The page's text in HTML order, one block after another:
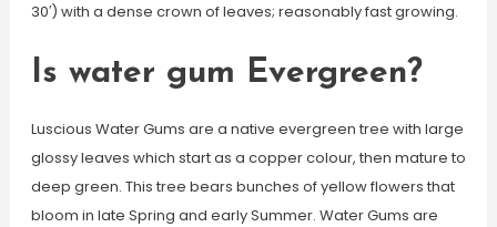
30′) with a dense crown of leaves; reasonably fast growing.
Is water gum Evergreen?
Luscious Water Gums are a native evergreen tree with large
glossy leaves which start as a copper colour, then mature to
deep green. This tree bears bunches of yellow flowers that
bloom in late Spring and early Summer. Water Gums are